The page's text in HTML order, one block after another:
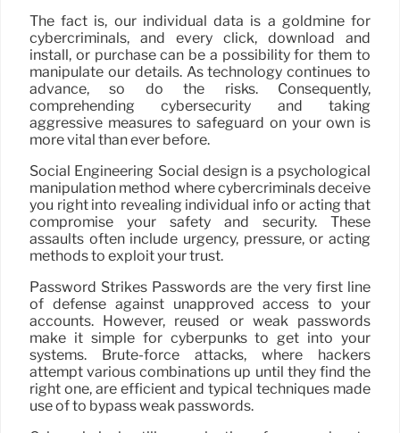
The fact is, our individual data is a goldmine for
cybercriminals, and every click, download and
install, or purchase can be a possibility for them to
manipulate our details. As technology continues to
advance, so do the risks. Consequently,
comprehending cybersecurity and taking
aggressive measures to safeguard on your own is
more vital than ever before.
Social Engineering Social design is a psychological
manipulation method where cybercriminals deceive
you right into revealing individual info or acting that
compromise your safety and security. These
assaults often include urgency, pressure, or acting
methods to exploit your trust.
Password Strikes Passwords are the very first line
of defense against unapproved access to your
accounts. However, reused or weak passwords
make it simple for cyberpunks to get into your
systems. Brute-force attacks, where hackers
attempt various combinations up until they find the
right one, are efficient and typical techniques made
use of to bypass weak passwords.